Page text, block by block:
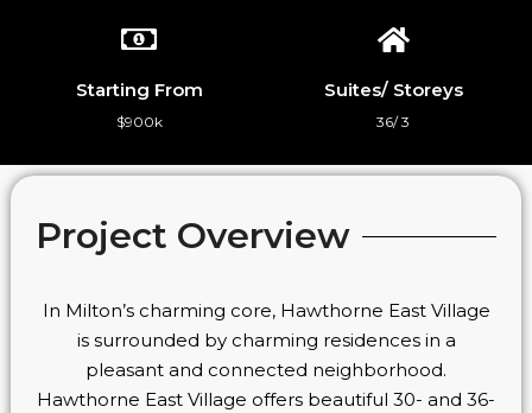
Starting From
$900k
Suites/ Storeys
36/ 3
Project Overview
In Milton’s charming core, Hawthorne East Village
is surrounded by charming residences in a
pleasant and connected neighborhood.
Hawthorne East Village offers beautiful 30- and 36-